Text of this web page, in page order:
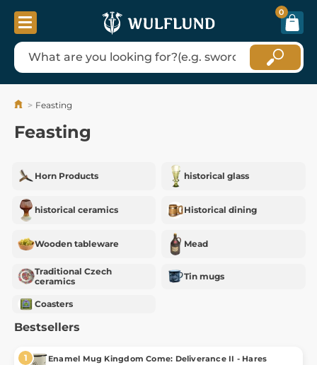
0
Feasting
Feasting
Horn Products historical glass
historical ceramics Historical dining
Wooden tableware Mead
Traditional Czech
ceramics
Tin mugs
Coasters
Bestsellers
Enamel Mug Kingdom Come: Deliverance II - Hares